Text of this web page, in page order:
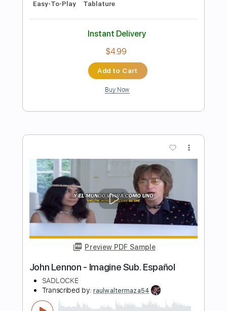
Preview PDF Sample
Beast in Black Transcribed by:heville
Length
Delivery Files Guitar Pro, PDF
Includes Bass
Percussion
Standard Tuning
120 Bpm
Rhythm Tracks 🎶 Tablature